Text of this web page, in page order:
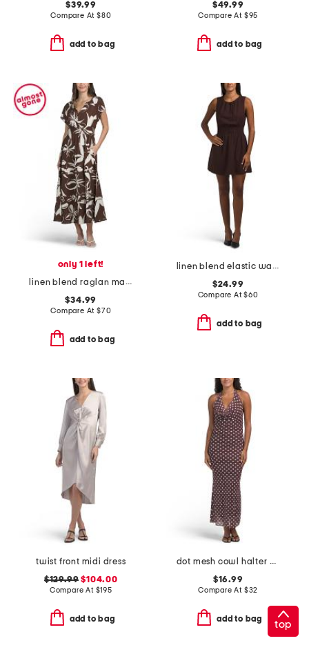
$39.99
Compare At $80
add to bag
$49.99
Compare At $95
add to bag
only 1 left!
linen blend raglan maxi dress
$34.99
Compare At $70
add to bag
linen blend elastic waist mini dress
$24.99
Compare At$60
add to bag
twist front midi dress
$129.99 $104.00
Compare At $195
add to bag
dot mesh cowl halter maxi dress
$16.99
Compare At $32
add to bag top